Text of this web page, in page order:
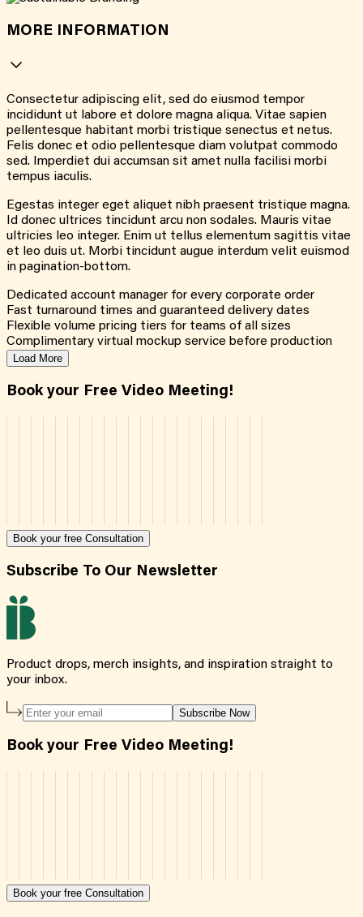
MORE INFORMATION
Consectetur adipiscing elit, sed do eiusmod tempor
incididunt ut labore et dolore magna aliqua. Vitae sapien
pellentesque habitant morbi tristique senectus et netus.
Felis donec et odio pellentesque diam volutpat commodo
sed. Imperdiet dui accumsan sit amet nulla facilisi morbi
tempus iaculis.
Egestas integer eget aliquet nibh praesent tristique magna.
Id donec ultrices tincidunt arcu non sodales. Mauris vitae
ultricies leo integer. Enim ut tellus elementum sagittis vitae
et leo duis ut. Morbi tincidunt augue interdum velit euismod
in pagination-bottom.
Dedicated account manager for every corporate order
Fast turnaround times and guaranteed delivery dates
Flexible volume pricing tiers for teams of all sizes
Complimentary virtual mockup service before production
Load More
Book your Free Video Meeting!
Book your free Consultation
Subscribe To Our Newsletter
Product drops, merch insights, and inspiration straight to
your inbox.
Subscribe Now
Book your Free Video Meeting!
Book your free Consultation